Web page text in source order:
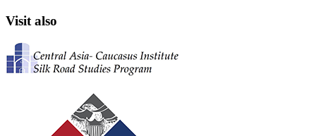
Visit also